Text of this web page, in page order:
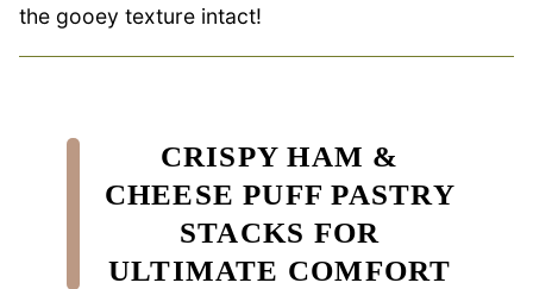
the gooey texture intact!
CRISPY HAM &
CHEESE PUFF PASTRY
STACKS FOR
ULTIMATE COMFORT